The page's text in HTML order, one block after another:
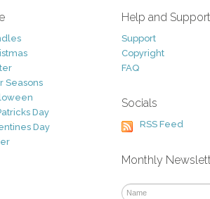
Seasons
Day
Day
Help and Support
Support
Copyright
FAQ
Socials
RSS Feed
Monthly